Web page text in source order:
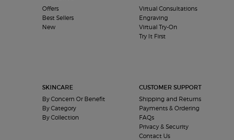
Offers
Best Sellers
New
Virtual Consultations
Engraving
Virtual Try-On
Try It First
SKINCARE
By Concern Or Benefit
By Category
By Collection
CUSTOMER SUPPORT
Shipping and Returns
Payments & Ordering
FAQs
Privacy & Security
Contact Us